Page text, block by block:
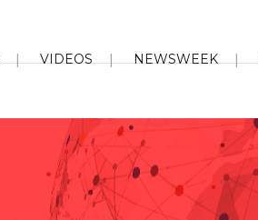
VIDEOS NEWSWEEK